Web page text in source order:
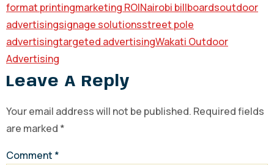
format printingmarketing ROINairobi billboardsoutdoor
advertisingsignage solutionsstreet pole
advertisingtargeted advertisingWakati Outdoor
Advertising
Leave A Reply
Your email address will not be published. Required fields
are marked *
Comment *